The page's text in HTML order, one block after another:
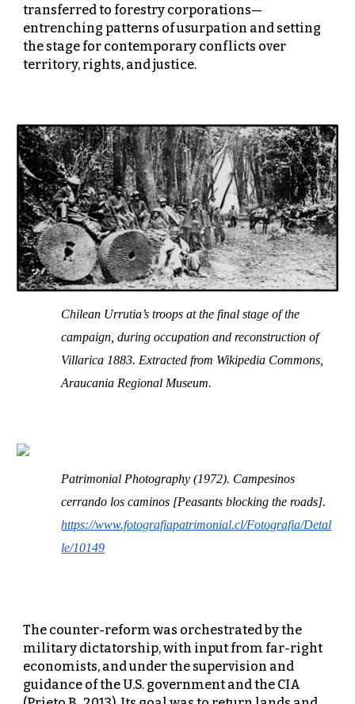
transferred to forestry corporations—
entrenching patterns of usurpation and setting
the stage for contemporary conflicts over
territory, rights, and justice.
Chilean Urrutia’s troops at the final stage of the
campaign, during occupation and reconstruction of
Villarica 1883. Extracted from Wikipedia Commons,
Araucania Regional Museum.
Patrimonial Photography (1972). Campesinos
cerrando los caminos [Peasants blocking the roads].
https://www.fotografiapatrimonial.cl/Fotografia/Detal
le/10149
The counter-reform was orchestrated by the
military dictatorship, with input from far-right
economists, and under the supervision and
guidance of the U.S. government and the CIA